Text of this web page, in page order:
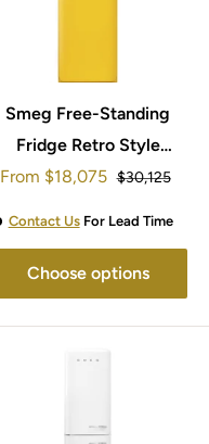
Smeg Free-Standing
Fridge Retro Style
153x60cm FAB28RYW5
Sale
From $18,075 Regular
$30,125
Contact UsFor Lead Time
Choose options